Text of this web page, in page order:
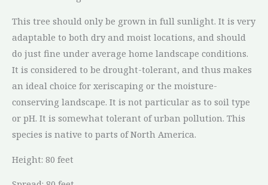
This tree should only be grown in full sunlight. It is very
adaptable to both dry and moist locations, and should
do just fine under average home landscape conditions.
It is considered to be drought-tolerant, and thus makes
an ideal choice for xeriscaping or the moisture-
conserving landscape. It is not particular as to soil type
or pH. It is somewhat tolerant of urban pollution. This
species is native to parts of North America.
Height: 80 feet